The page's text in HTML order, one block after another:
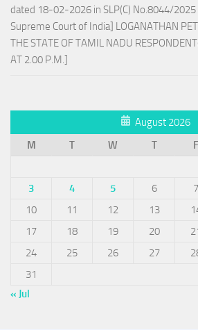
dated 18-02-2026 in SLP(C) No.8044/
Supreme Court of India] LOGANATHAN
THE STATE OF TAMIL NADU
AT 2.00 P.M.]
August 2026
M
T W T F
3
4 5 6 7
10
11 12 13
17
18 19 20
24
25 26 27
31
« Jul